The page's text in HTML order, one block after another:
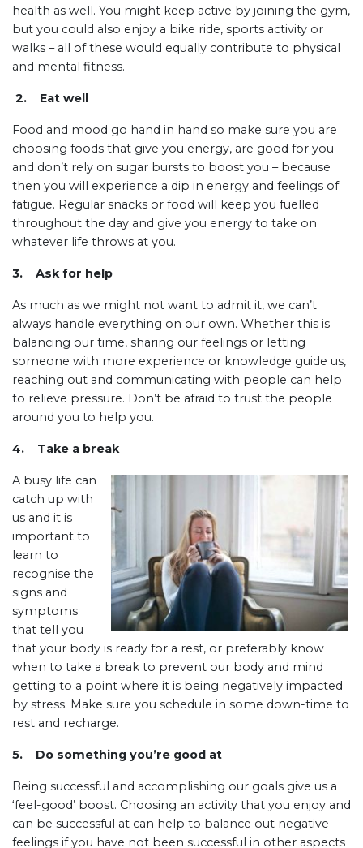
health as well. You might keep active by joining the gym,
but you could also enjoy a bike ride, sports activity or
walks – all of these would equally contribute to physical
and mental fitness.
2. Eat well
Food and mood go hand in hand so make sure you are
choosing foods that give you energy, are good for you
and don’t rely on sugar bursts to boost you – because
then you will experience a dip in energy and feelings of
fatigue. Regular snacks or food will keep you fuelled
throughout the day and give you energy to take on
whatever life throws at you.
3. Ask for help
As much as we might not want to admit it, we can’t
always handle everything on our own. Whether this is
balancing our time, sharing our feelings or letting
someone with more experience or knowledge guide us,
reaching out and communicating with people can help
to relieve pressure. Don’t be afraid to trust the people
around you to help you.
4. Take a break
A busy life can
catch up with
us and it is
important to
learn to
recognise the
signs and
symptoms
that tell you
that your body is ready for a rest, or preferably know
when to take a break to prevent our body and mind
getting to a point where it is being negatively impacted
by stress. Make sure you schedule in some down-time to
rest and recharge.
5. Do something you’re good at
Being successful and accomplishing our goals give us a
‘feel-good’ boost. Choosing an activity that you enjoy and
can be successful at can help to balance out negative
feelings if you have not been successful in other aspects